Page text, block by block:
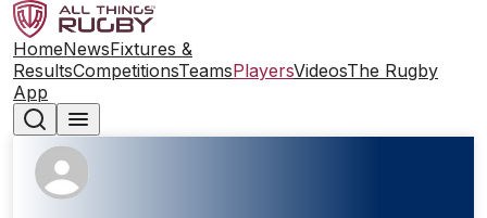
HomeNewsFixtures &
ResultsCompetitionsTeamsPlayersVideosThe Rugby
App